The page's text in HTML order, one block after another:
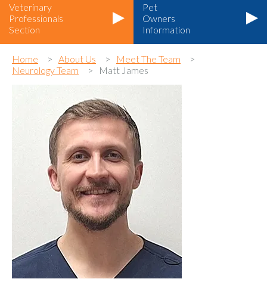
Veterinary
Professionals
Section
Pet
Owners
Information
Home About Us
Meet The Team
Neurology Team
Matt James